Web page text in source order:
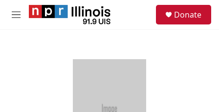
Skip to main content
M
Donate